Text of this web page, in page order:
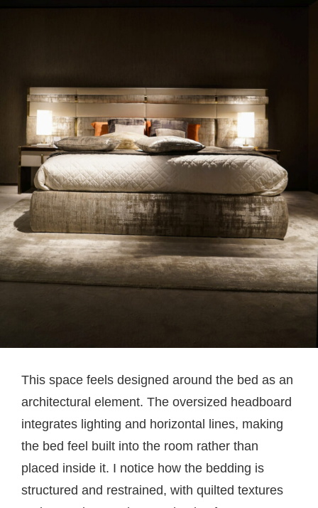
This space feels designed around the bed as an
architectural element. The oversized headboard
integrates lighting and horizontal lines, making
the bed feel built into the room rather than
placed inside it. I notice how the bedding is
structured and restrained, with quilted textures